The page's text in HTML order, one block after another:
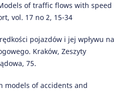
of traffic flows with speed
vol. 17 no 2, 15-34
pojazdów i jej wpływu na
Kraków, Zeszyty
75.
models of accidents and